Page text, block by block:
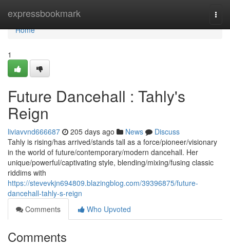
expressbookmark
Home
Home
1
Future Dancehall : Tahly's
Reign
liviavvnd666687 205 days ago News
Discuss
Tahly is rising/has arrived/stands tall as a force/pioneer/visionary
in the world of future/contemporary/modern dancehall. Her
unique/powerful/captivating style, blending/mixing/fusing classic
riddims with
https://stevevkjn694809.blazingblog.com/39396875/future-
dancehall-tahly-s-reign
Comments
Who Upvoted
Comments